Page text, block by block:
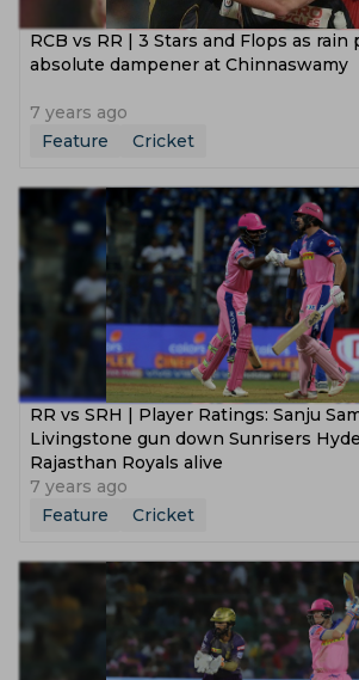
RCB vs RR | 3 Stars and Flops as rain
absolute dampener at Chinnaswamy
7 years ago
Feature
Cricket
RR vs SRH | Player Ratings: Sanju
Livingstone gun down Sunrisers
Rajasthan Royals alive
7 years ago
Feature
Cricket